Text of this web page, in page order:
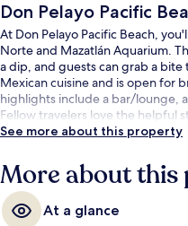
Don Pelayo Pacific
At Don Pelayo Pacific Beach,
Norte and Mazatlán Aquarium.
a dip, and guests can grab a bite
Mexican cuisine and is open for
highlights include a bar/lounge,
Fellow travelers love the helpful
See more about this property
More about
At a glance